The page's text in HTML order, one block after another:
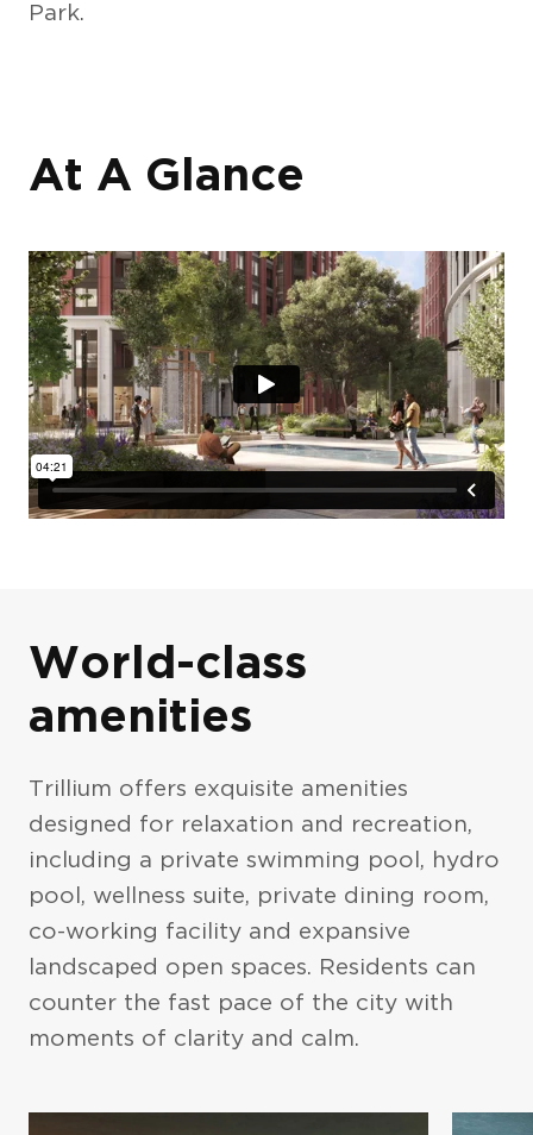
Park.
At A Glance
World-class
amenities
Trillium offers exquisite amenities
designed for relaxation and recreation,
including a private swimming pool, hydro
pool, wellness suite, private dining room,
co-working facility and expansive
landscaped open spaces. Residents can
counter the fast pace of the city with
moments of clarity and calm.
Photo Gallery